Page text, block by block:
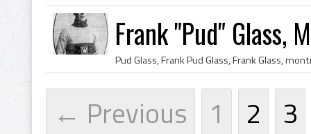
Frank "Pud" Glass,
← Previous 1 2 3